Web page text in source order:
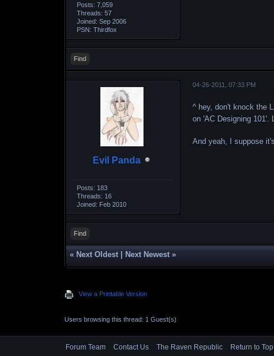
Posts: 7,059
Threads: 57
Joined: Sep 2006
PSN: Thirdfox
Find
Evil Panda
Posts: 183
Threads: 16
Joined: Feb 2010
04-26-2011, 07:33 PM
^ hey, don't knock the
on 'AC Designing 101'.
And yeah, I suppose
Find
« Next Oldest Next Newest »
View a Printable Version
Users browsing this thread: 1 Guest(s)
Forum Team Contact Us The Raven Republic Return to Top